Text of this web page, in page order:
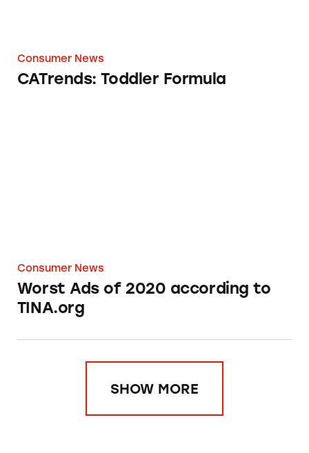
Consumer News
CATrends: Toddler Formula
Consumer News
Worst Ads of 2020 according to
TINA.org
SHOW MORE